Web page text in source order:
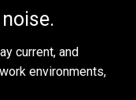
current, and
environments,